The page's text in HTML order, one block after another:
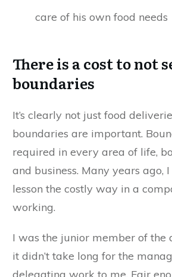
care of his own food needs
There is a cost to not
boundaries
It’s clearly not just food
boundaries are important.
required in every area of life,
and business. Many years ago,
lesson the costly way in a
working.
I was the junior member of the
it didn’t take long for the
delegating work to me. Fair